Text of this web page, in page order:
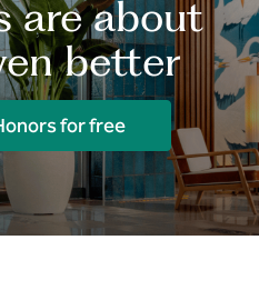
are about
better
for free